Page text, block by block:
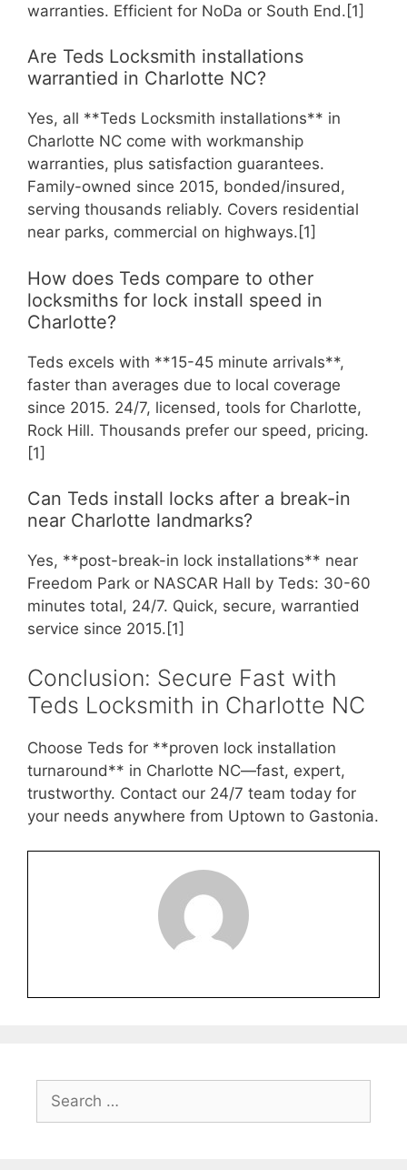
warranties. Efficient for NoDa or South End.[1]
Are Teds Locksmith installations
warrantied in Charlotte NC?
Yes, all **Teds Locksmith installations** in
Charlotte NC come with workmanship
warranties, plus satisfaction guarantees.
Family-owned since 2015, bonded/insured,
serving thousands reliably. Covers residential
near parks, commercial on highways.[1]
How does Teds compare to other
locksmiths for lock install speed in
Charlotte?
Teds excels with **15-45 minute arrivals**,
faster than averages due to local coverage
since 2015. 24/7, licensed, tools for Charlotte,
Rock Hill. Thousands prefer our speed, pricing.
[1]
Can Teds install locks after a break-in
near Charlotte landmarks?
Yes, **post-break-in lock installations** near
Freedom Park or NASCAR Hall by Teds: 30-60
minutes total, 24/7. Quick, secure, warrantied
service since 2015.[1]
Conclusion: Secure Fast with
Teds Locksmith in Charlotte NC
Choose Teds for **proven lock installation
turnaround** in Charlotte NC—fast, expert,
trustworthy. Contact our 24/7 team today for
your needs anywhere from Uptown to Gastonia.